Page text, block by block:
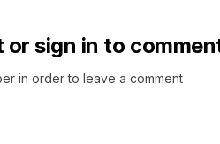
or sign in to
in order to leave a comment